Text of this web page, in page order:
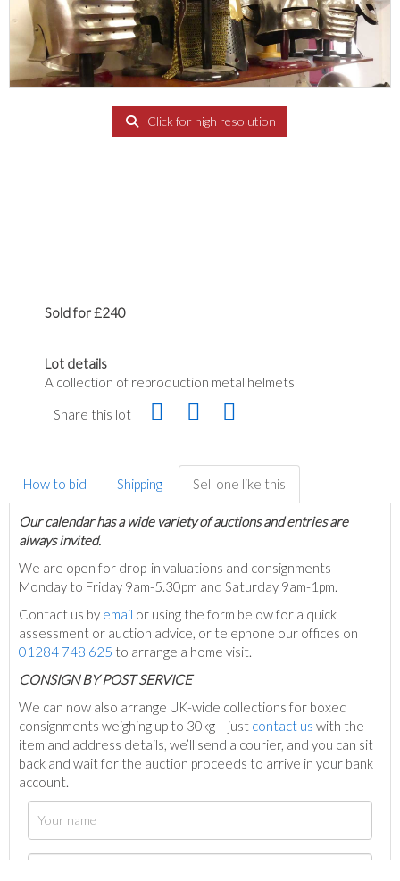
Click for high resolution
Sold for £240
Lot details
A collection of reproduction metal helmets
Share this lot
How to bid Shipping Sell one like this
Our calendar has a wide variety of auctions and entries are
always invited.
We are open for drop-in valuations and consignments
Monday to Friday 9am-5.30pm and Saturday 9am-1pm.
Contact us by email or using the form below for a quick
assessment or auction advice, or telephone our offices on
01284 748 625 to arrange a home visit.
CONSIGN BY POST SERVICE
We can now also arrange UK-wide collections for boxed
consignments weighing up to 30kg – just contact us with the
item and address details, we’ll send a courier, and you can sit
back and wait for the auction proceeds to arrive in your bank
account.